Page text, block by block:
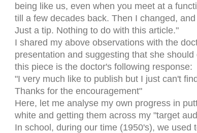
being like us, even when you meet at a
till a few decades back. Then I changed,
Just a tip. Nothing to do with this article."
I shared my above observations with the
presentation and suggesting that she
this piece is the doctor's following response:
"I very much like to publish but I just can't
Thanks for the encouragement"
Here, let me analyse my own progress in
white and getting them across my "target
In school, during our time (1950's), we used